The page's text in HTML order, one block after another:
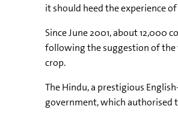
it should heed the experience
Since June 2001, about
following the suggestion of the
crop.
The Hindu, a prestigious
government, which authorised